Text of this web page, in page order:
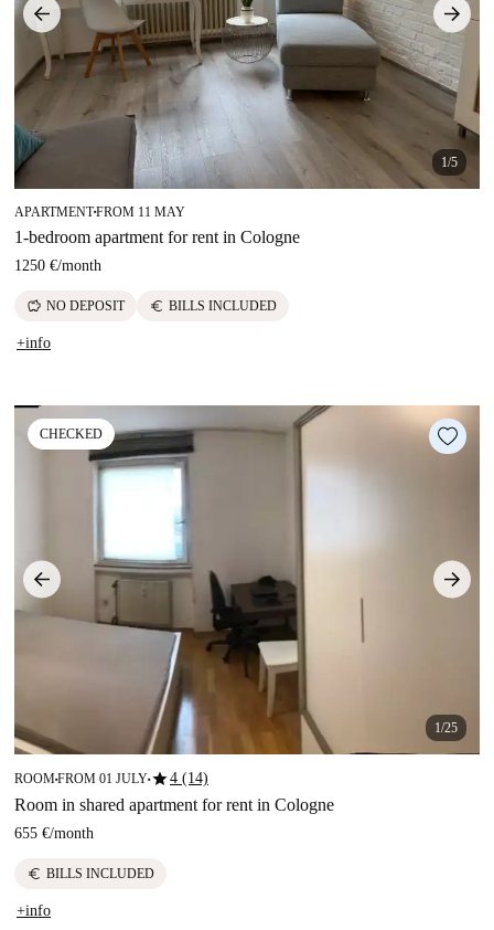
1/5
APARTMENT■FROM 11 MAY
1-bedroom apartment for rent in Cologne
1250 €/month
savings NO DEPOSIT euro BILLS INCLUDED
+info
CHECKED
1/25
ROOM■FROM 01 JULY■star4 (14)
Room in shared apartment for rent in Cologne
655 €/month
euro BILLS INCLUDED
+info